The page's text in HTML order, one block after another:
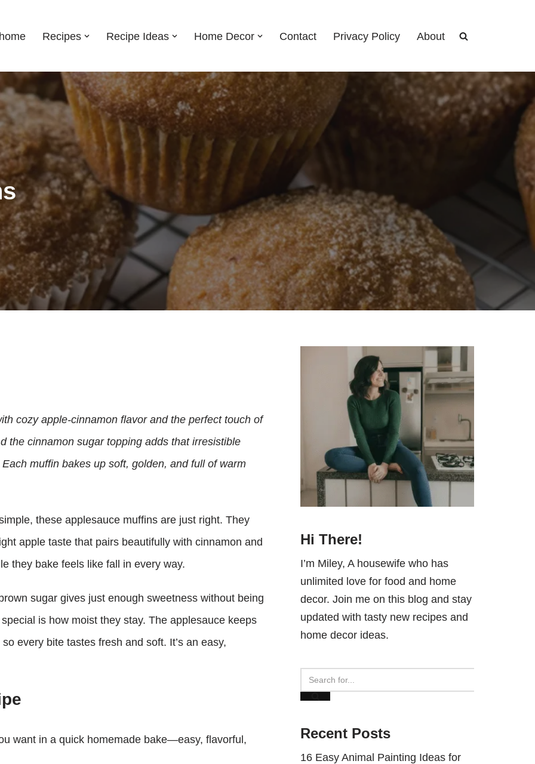
Recipes Recipe Ideas Home Decor Contact Privacy Policy About
cozy apple-cinnamon flavor and the perfect touch of
the cinnamon sugar topping adds that irresistible
muffin bakes up soft, golden, and full of warm
these applesauce muffins are just right. They
apple taste that pairs beautifully with cinnamon and
they bake feels like fall in every way.
sugar gives just enough sweetness without being
is how moist they stay. The applesauce keeps
every bite tastes fresh and soft. It’s an easy,
want in a quick homemade bake—easy, flavorful,
Hi There!
I’m Miley, A housewife who has
unlimited love for food and home
decor. Join me on this blog and stay
updated with tasty new recipes and
home decor ideas.
Recent Posts
16 Easy Animal Painting Ideas for